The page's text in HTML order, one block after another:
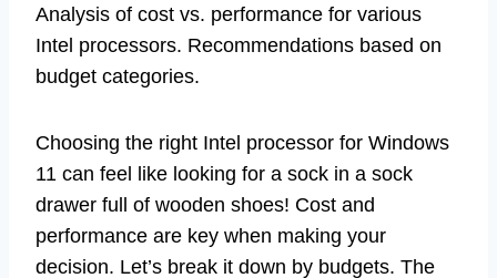
Analysis of cost vs. performance for various
Intel processors. Recommendations based on
budget categories.
Choosing the right Intel processor for Windows
11 can feel like looking for a sock in a sock
drawer full of wooden shoes! Cost and
performance are key when making your
decision. Let’s break it down by budgets. The